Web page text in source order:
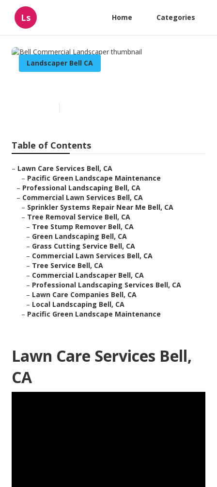
Ls Home Categories
Landscaper Bell CA
Table of Contents
– Lawn Care Services Bell, CA
– Pacific Green Landscape Maintenance
– Professional Landscaping Bell, CA
– Commercial Lawn Services Bell, CA
– Sprinkler Systems Repair Near Me Bell, CA
– Tree Removal Service Bell, CA
– Tree Stump Remover Bell, CA
– Green Landscaping Bell, CA
– Grass Cutting Service Bell, CA
– Commercial Lawn Services Bell, CA
– Tree Service Bell, CA
– Commercial Landscaper Bell, CA
– Professional Landscaping Services Bell, CA
– Lawn Care Companies Bell, CA
– Local Landscaping Bell, CA
– Pacific Green Landscape Maintenance
Lawn Care Services Bell,
CA